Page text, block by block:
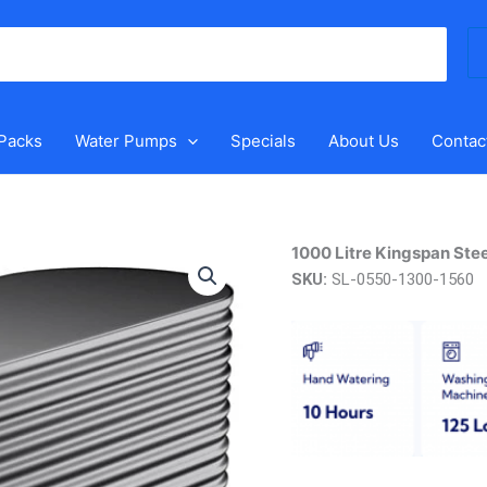
Water Pumps Specials About Us
1000 Litre Kingspan
SKU: SL-0550-1300-1560
1000
Litre
Slimline
Tank
quantity